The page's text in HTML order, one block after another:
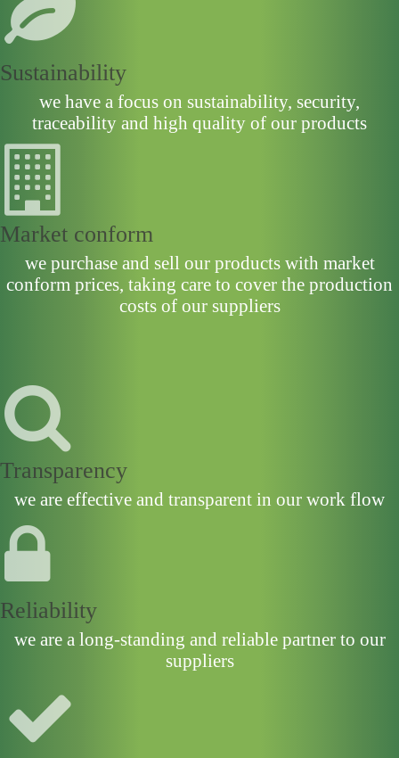
Sustainability
we have a focus on sustainability, security,
traceability and high quality of our products
Market conform
we purchase and sell our products with market
conform prices, taking care to cover the production
costs of our suppliers
Transparency
we are effective and transparent in our work flow
Reliability
we are a long-standing and reliable partner to our
suppliers